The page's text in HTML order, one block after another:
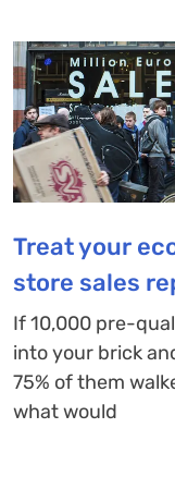
Treat your
store sales
If 10,000 pre-
into your brick
75% of them
what would